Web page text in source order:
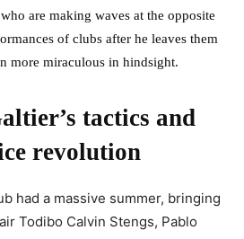
are making waves at the opposite
of clubs after he leaves them
more miraculous in hindsight.
tactics and
revolution
had a massive summer, bringing
Todibo Calvin Stengs, Pablo